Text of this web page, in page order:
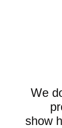
We
show